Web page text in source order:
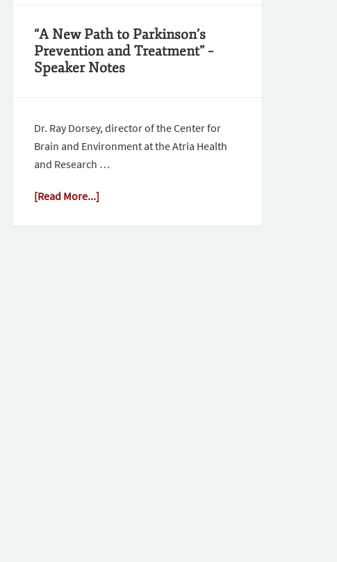
“A New Path to Parkinson’s
Prevention and Treatment” –
Speaker Notes
Dr. Ray Dorsey, director of the Center for
Brain and Environment at the Atria Health
and Research …
[Read More...]